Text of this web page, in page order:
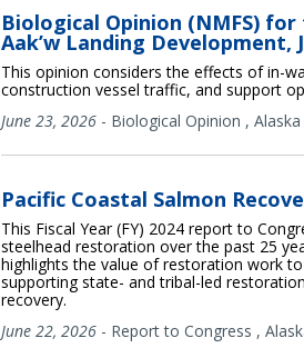
Biological Opinion (NMFS)
Aak’w Landing Development,
This opinion considers the effects of in-
construction vessel traffic, and support
June 23, 2026 - Biological Opinion , Alaska
Pacific Coastal Salmon
This Fiscal Year (FY) 2024 report to
steelhead restoration over the past 25
highlights the value of restoration work
supporting state- and tribal-led
recovery.
June 22, 2026 - Report to Congress ,